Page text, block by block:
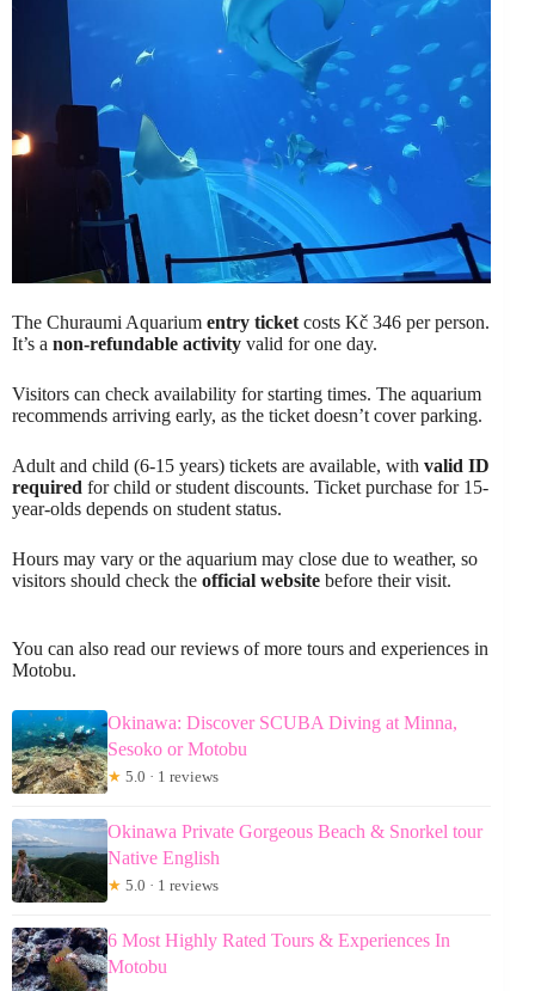
The Churaumi Aquarium entry ticket costs Kč 346 per person.
It’s a non-refundable activity valid for one day.
Visitors can check availability for starting times. The aquarium
recommends arriving early, as the ticket doesn’t cover parking.
Adult and child (6-15 years) tickets are available, with valid ID
required for child or student discounts. Ticket purchase for 15-
year-olds depends on student status.
Hours may vary or the aquarium may close due to weather, so
visitors should check the official website before their visit.
You can also read our reviews of more tours and experiences in
Motobu.
Okinawa: Discover SCUBA Diving at Minna,
Sesoko or Motobu
★ 5.0 · 1 reviews
Okinawa Private Gorgeous Beach & Snorkel tour
Native English
★ 5.0 · 1 reviews
6 Most Highly Rated Tours & Experiences In
Motobu